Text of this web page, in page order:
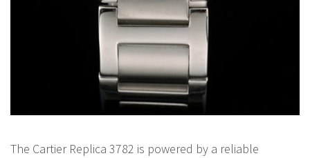
The Cartier Replica 3782 is powered by a reliable